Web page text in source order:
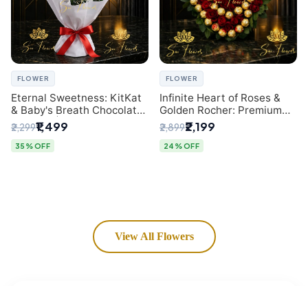
FLOWER
Eternal Sweetness: KitKat
& Baby's Breath Chocolate
Bouquet | Delhi's Premium
Flower Delivery
₹2,299₹1,499
35% OFF
FLOWER
Infinite Heart of Roses &
Golden Rocher: Premium
Flower Bouquet Delhi
₹2,899₹2,199
24% OFF
View All Flowers